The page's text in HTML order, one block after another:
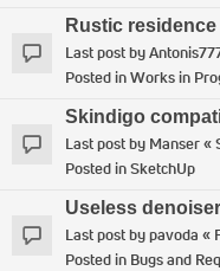
Rustic residence
Last post by
Posted inWorks in
Skindigo
Last post by Manser«
Posted inSketchUp
Useless
Last post bypavoda «
Posted in Bugs and